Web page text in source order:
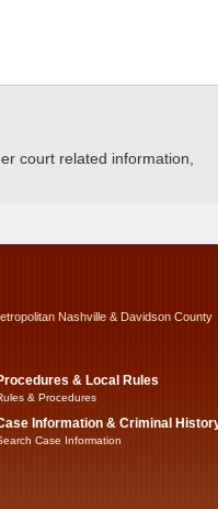
court related information,
Nashville & Davidson County
& Local Rules
& Procedures
Information & Criminal
Case Information